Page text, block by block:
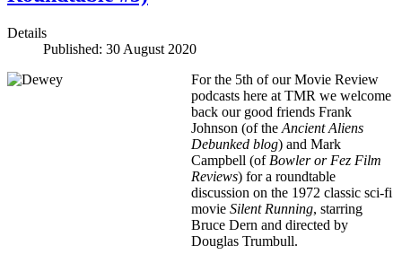
Details
Published: 30 August 2020
For the 5th of our Movie Review
podcasts here at TMR we welcome
back our good friends Frank
Johnson (of the Ancient Aliens
Debunked blog) and Mark
Campbell (of Bowler or Fez Film
Reviews) for a roundtable
discussion on the 1972 classic sci-fi
movie Silent Running, starring
Bruce Dern and directed by
Douglas Trumbull.